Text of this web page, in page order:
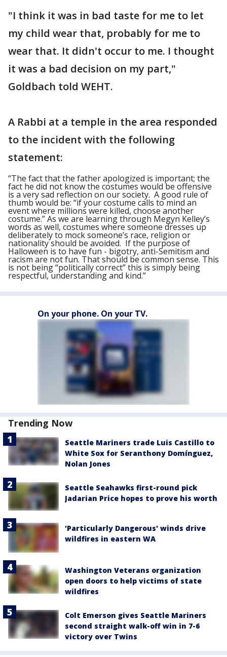
"I think it was in bad taste for me to let
my child wear that, probably for me to
wear that. It didn't occur to me. I thought
it was a bad decision on my part,"
Goldbach told WEHT.
A Rabbi at a temple in the area responded
to the incident with the following
statement:
“The fact that the father apologized is important; the
fact he did not know the costumes would be offensive
is a very sad reflection on our society. A good rule of
thumb would be: “if your costume calls to mind an
event where millions were killed, choose another
costume.” As we are learning through Megyn Kelley’s
words as well, costumes where someone dresses up
deliberately to mock someone’s race, religion or
nationality should be avoided. If the purpose of
Halloween is to have fun - bigotry, anti-Semitism and
racism are not fun. That should be common sense. This
is not being “politically correct” this is simply being
respectful, understanding and kind.”
On your phone. On your TV.
Trending Now
Seattle Mariners trade Luis Castillo to
White Sox for Seranthony Domínguez,
Nolan Jones
Seattle Seahawks first-round pick
Jadarian Price hopes to prove his worth
'Particularly Dangerous' winds drive
wildfires in eastern WA
Washington Veterans organization
open doors to help victims of state
wildfires
Colt Emerson gives Seattle Mariners
second straight walk-off win in 7-6
victory over Twins